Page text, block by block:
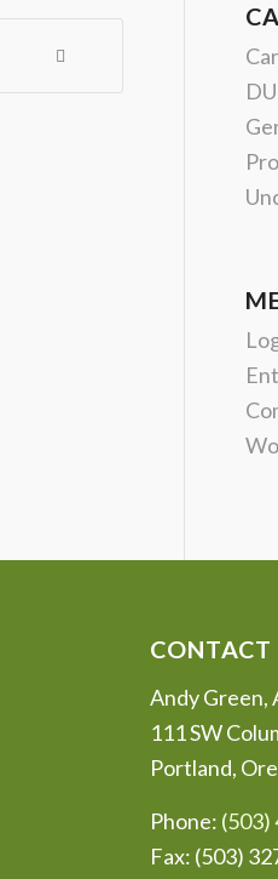
CONTACT
Andy Green,
111 SW
Portland,
Phone: (503)
Fax: (503)